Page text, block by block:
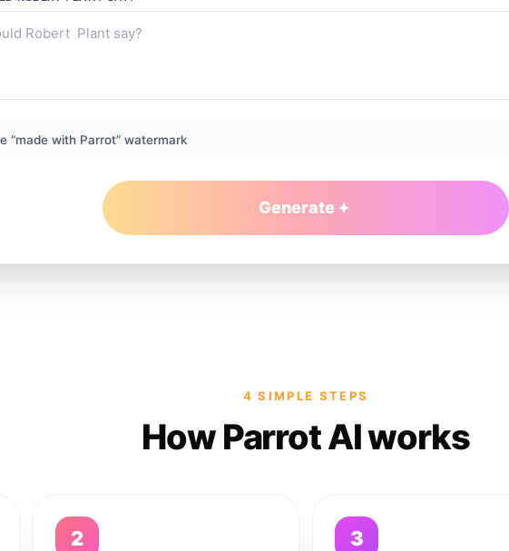
“made with Parrot” watermark
Generate
4 SIMPLE STEPS
How Parrot AI works
2 3